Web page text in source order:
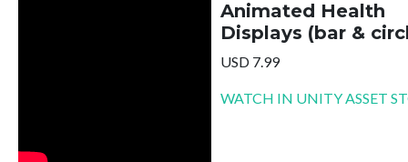
Animated Health
Displays (bar &
USD 7.99
WATCH IN UNITY ASSET